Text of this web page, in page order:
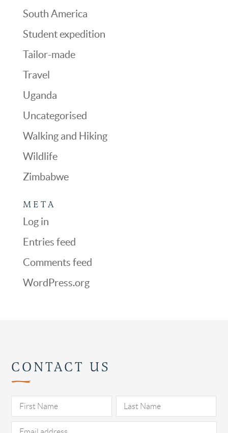
South America
Student expedition
Tailor-made
Travel
Uganda
Uncategorised
Walking and Hiking
Wildlife
Zimbabwe
META
Log in
Entries feed
Comments feed
WordPress.org
CONTACT US